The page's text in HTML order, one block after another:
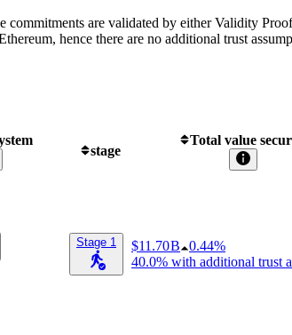
are validated by either Validity
hence there are no additional trust
stage
Total value
Stage 1 $11.70 B
0.44%
40.0% with additional trust